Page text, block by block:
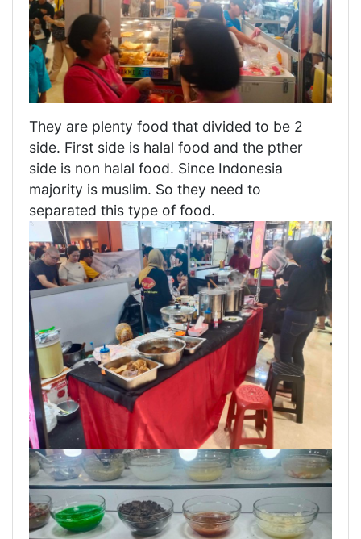
They are plenty food that divided to be 2
side. First side is halal food and the pther
side is non halal food. Since Indonesia
majority is muslim. So they need to
separated this type of food.